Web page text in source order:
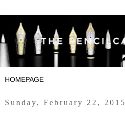
Sunday, February 22, 2015